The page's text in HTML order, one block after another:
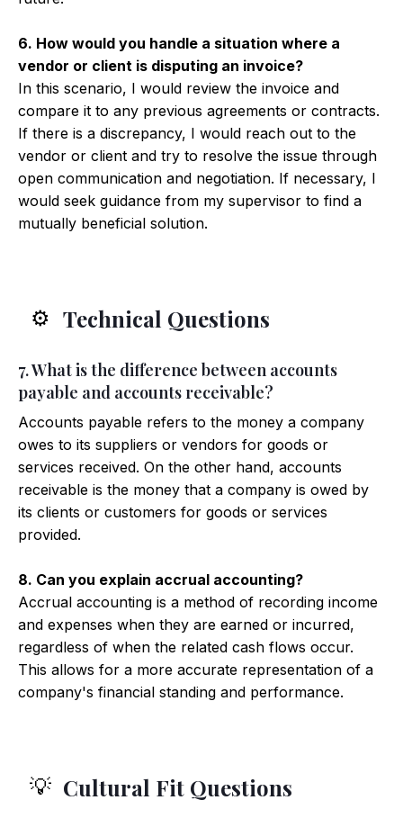
6. How would you handle a situation where a
vendor or client is disputing an invoice?
In this scenario, I would review the invoice and
compare it to any previous agreements or contracts.
If there is a discrepancy, I would reach out to the
vendor or client and try to resolve the issue through
open communication and negotiation. If necessary, I
would seek guidance from my supervisor to find a
mutually beneficial solution.
⚙️ Technical Questions
7. What is the difference between accounts
payable and accounts receivable?
Accounts payable refers to the money a company
owes to its suppliers or vendors for goods or
services received. On the other hand, accounts
receivable is the money that a company is owed by
its clients or customers for goods or services
provided.
8. Can you explain accrual accounting?
Accrual accounting is a method of recording income
and expenses when they are earned or incurred,
regardless of when the related cash flows occur.
This allows for a more accurate representation of a
company's financial standing and performance.
💡 Cultural Fit Questions